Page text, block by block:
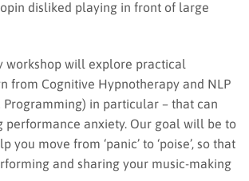
disliked playing in front of large
workshop will explore practical
from Cognitive Hypnotherapy and NLP
Programming) in particular – that can
performance anxiety. Our goal will be to
you move from ‘panic’ to ‘poise’, so that
and sharing your music-making